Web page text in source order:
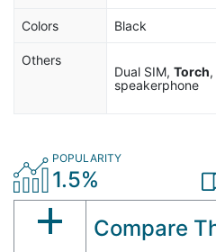
Colors Black
Others
Dual SIM, Torch
speakerphone
POPULARITY
1.5%
Compare